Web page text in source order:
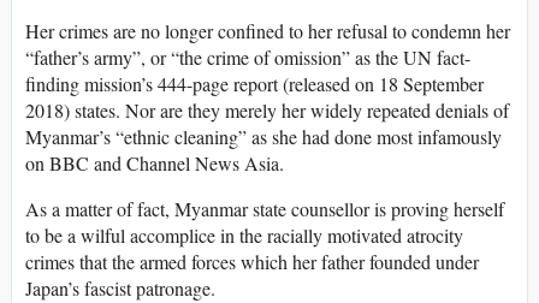
Her crimes are no longer confined to her refusal to condemn her
“father’s army”, or “the crime of omission” as the UN fact-
finding mission’s 444-page report (released on 18 September
2018) states. Nor are they merely her widely repeated denials of
Myanmar’s “ethnic cleaning” as she had done most infamously
on BBC and Channel News Asia.
As a matter of fact, Myanmar state counsellor is proving herself
to be a wilful accomplice in the racially motivated atrocity
crimes that the armed forces which her father founded under
Japan’s fascist patronage.